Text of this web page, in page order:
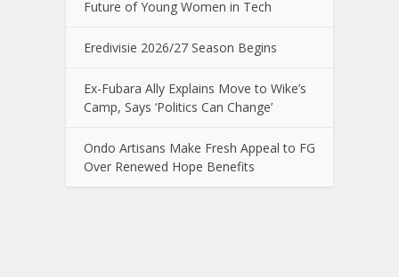
Future of Young Women in Tech
Eredivisie 2026/27 Season Begins
Ex-Fubara Ally Explains Move to Wike’s
Camp, Says ‘Politics Can Change’
Ondo Artisans Make Fresh Appeal to FG
Over Renewed Hope Benefits